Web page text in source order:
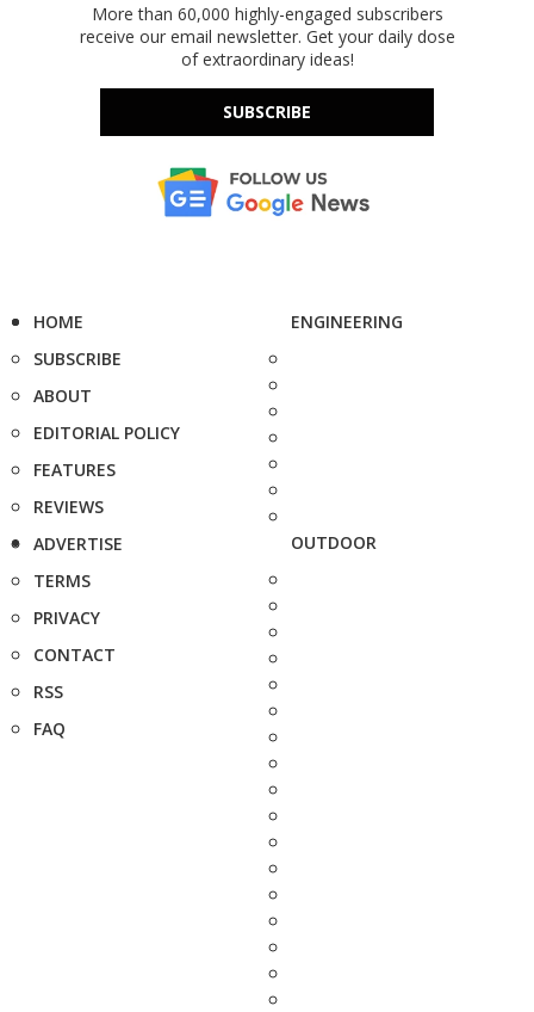
More than 60,000 highly-engaged subscribers
receive our email newsletter. Get your daily dose
of extraordinary ideas!
SUBSCRIBE
HOME
SUBSCRIBE
ABOUT
EDITORIAL POLICY
FEATURES
REVIEWS
ADVERTISE
TERMS
PRIVACY
CONTACT
RSS
FAQ
ENGINEERING
OUTDOOR